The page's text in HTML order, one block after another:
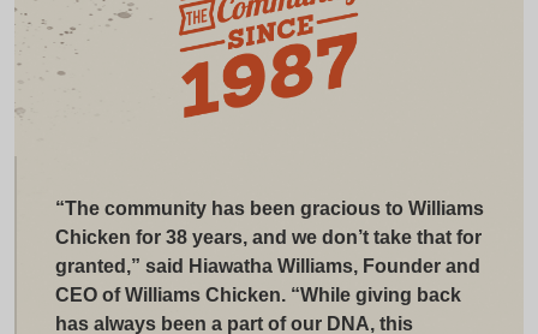
“The community has been gracious to Williams
Chicken for 38 years, and we don’t take that for
granted,” said Hiawatha Williams, Founder and
CEO of Williams Chicken. “While giving back
has always been a part of our DNA, this